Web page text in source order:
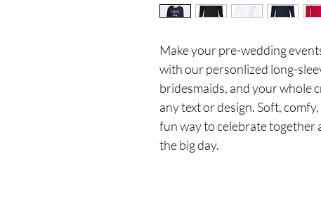
Make your pre-wedding
with our personlized long-
bridesmaids, and your whole
any text or design. Soft,
fun way to celebrate together
the big day.